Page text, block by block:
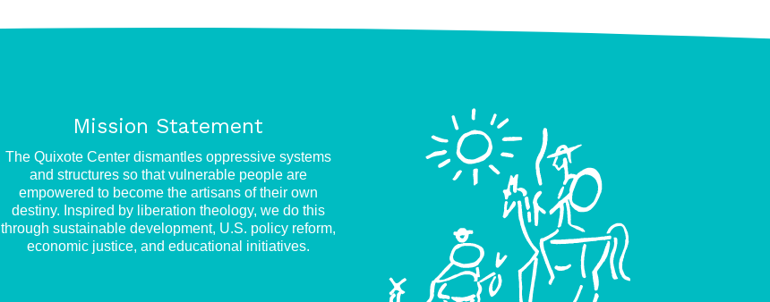
Mission Statement
The Quixote Center dismantles oppressive systems
and structures so that vulnerable people are
empowered to become the artisans of their own
destiny. Inspired by liberation theology, we do this
through sustainable development, U.S. policy reform,
economic justice, and educational initiatives.